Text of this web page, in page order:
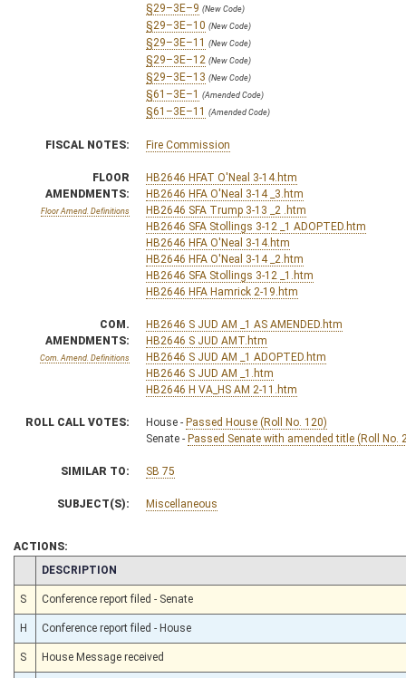
§29–3E–9 (New Code)
§29–3E–10 (New Code)
§29–3E–11 (New Code)
§29–3E–12 (New Code)
§29–3E–13 (New Code)
§61–3E–1 (Amended Code)
§61–3E–11 (Amended Code)
FISCAL NOTES: Fire Commission
FLOOR
AMENDMENTS:
Floor Amend. Definitions
HB2646 HFAT O'Neal 3-14.htm
HB2646 HFA O'Neal 3-14 _3.htm
HB2646 SFA Trump 3-13 _2 .htm
HB2646 SFA Stollings 3-12 _1 ADOPTED.htm
HB2646 HFA O'Neal 3-14.htm
HB2646 HFA O'Neal 3-14 _2.htm
HB2646 SFA Stollings 3-12 _1.htm
HB2646 HFA Hamrick 2-19.htm
COM.
AMENDMENTS:
Com. Amend. Definitions
HB2646 S JUD AM _1 AS AMENDED.htm
HB2646 S JUD AMT.htm
HB2646 S JUD AM _1 ADOPTED.htm
HB2646 S JUD AM _1.htm
HB2646 H VA_HS AM 2-11.htm
ROLL CALL VOTES: House - Passed House (Roll No. 120)
Senate - Passed Senate with amended title (Roll No.
SIMILAR TO: SB 75
SUBJECT(S): Miscellaneous
ACTIONS:
CHAMBER
DESCRIPTION
S Conference report filed - Senate
H Conference report filed - House
S House Message received